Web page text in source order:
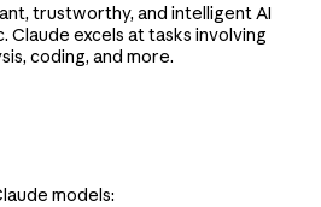
trustworthy, and intelligent AI
Claude excels at tasks involving
coding, and more.
models: